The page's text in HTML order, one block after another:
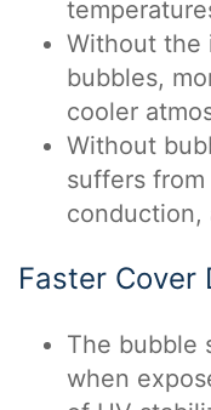
Without the
bubbles,
cooler
Without
suffers
conduction,
Faster Cover
The bubble
when